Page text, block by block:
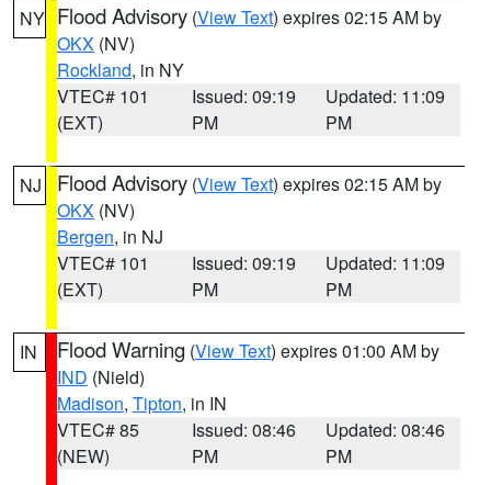
NY Flood Advisory (View Text) expires 02:15 AM by
OKX (NV)
Rockland, in NY
VTEC# 101
(EXT)
Issued: 09:19
PM
Updated: 11:09
PM
NJ Flood Advisory (View Text) expires 02:15 AM by
OKX (NV)
Bergen, in NJ
VTEC# 101
(EXT)
Issued: 09:19
PM
Updated: 11:09
PM
IN Flood Warning (View Text) expires 01:00 AM by
IND (Nield)
Madison, Tipton, in IN
VTEC# 85
(NEW)
Issued: 08:46
PM
Updated: 08:46
PM